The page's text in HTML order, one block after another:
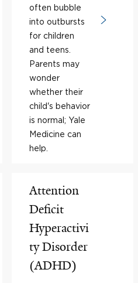
often bubble
into outbursts
for children
and teens.
Parents may
wonder
whether their
child's behavior
is normal; Yale
Medicine can
help.
Attention
Deficit
Hyperactivi
ty Disorder
(ADHD)